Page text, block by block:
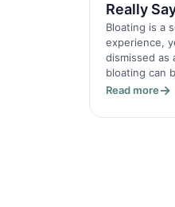
Really
Bloating is a
experience,
dismissed as
bloating can
Read more